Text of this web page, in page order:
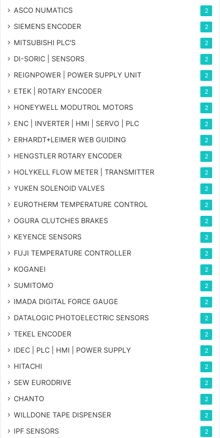
ASCO NUMATICS 2
SIEMENS ENCODER 2
MITSUBISHI PLC'S 2
DI-SORIC | SENSORS 2
REIGNPOWER | POWER SUPPLY UNIT 2
ETEK | ROTARY ENCODER 2
HONEYWELL MODUTROL MOTORS 2
ENC | INVERTER | HMI | SERVO | PLC 2
ERHARDT+LEIMER WEB GUIDING 2
HENGSTLER ROTARY ENCODER 2
HOLYKELL FLOW METER | TRANSMITTER 2
YUKEN SOLENOID VALVES 2
EUROTHERM TEMPERATURE CONTROL 2
OGURA CLUTCHES BRAKES 2
KEYENCE SENSORS 2
FUJI TEMPERATURE CONTROLLER 2
KOGANEI 2
SUMITOMO 2
IMADA DIGITAL FORCE GAUGE 2
DATALOGIC PHOTOELECTRIC SENSORS 2
TEKEL ENCODER 2
IDEC | PLC | HMI | POWER SUPPLY 2
HITACHI 2
SEW EURODRIVE 2
CHANTO 2
WILLDONE TAPE DISPENSER 2
IPF SENSORS 2